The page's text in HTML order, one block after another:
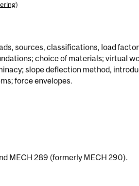
)
sources, classifications, load
choice of materials; virtual
slope deflection method,
force envelopes.
MECH 289 (formerly MECH 290).